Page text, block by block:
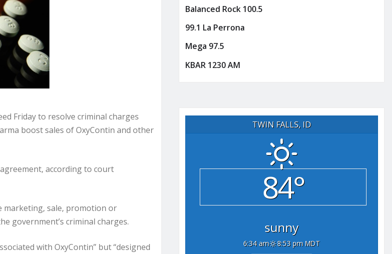
Friday to resolve criminal charges
boost sales of OxyContin and other
according to court
marketing, sale, promotion or
government’s criminal charges.
with OxyContin” but “designed
Balanced Rock 100.5
99.1 La Perrona
Mega 97.5
KBAR 1230 AM
TWIN FALLS, ID
84°
sunny
6:34 am
8:53 pm MDT